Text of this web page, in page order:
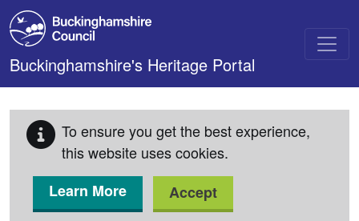
Skip to main content
Buckinghamshire's Heritage Portal
To ensure you get the best experience,
this website uses cookies.
Learn More
Accept